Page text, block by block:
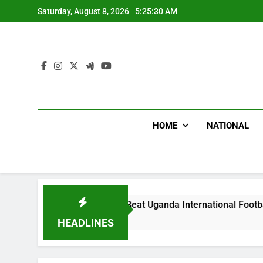
to
Saturday, August 8, 2026 5:25:31 AM
HOME NATIONAL
HEADLINES
Hoodlums Beat Uganda International Footballer To Death,